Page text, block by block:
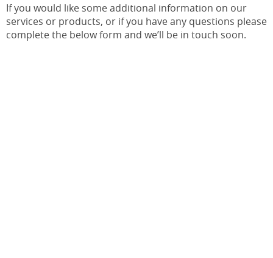
If you would like some additional information on our
services or products, or if you have any questions please
complete the below form and we’ll be in touch soon.